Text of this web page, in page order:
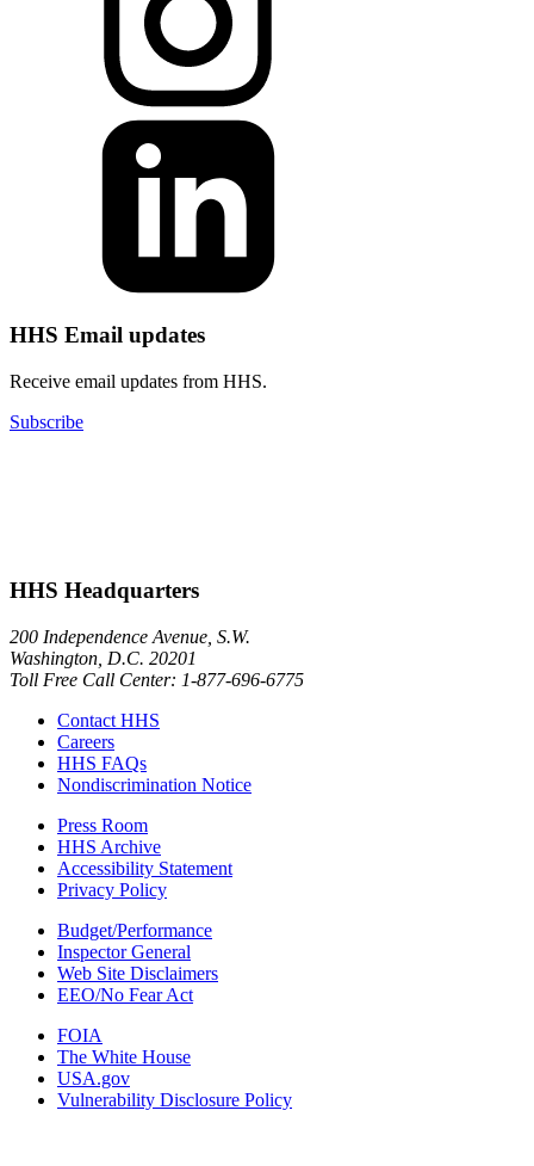
HHS Email updates
Receive email updates from HHS.
Subscribe
HHS Headquarters
200 Independence Avenue, S.W.
Washington, D.C. 20201
Toll Free Call Center: 1-877-696-6775​
Contact HHS
Careers
HHS FAQs
Nondiscrimination Notice
Press Room
HHS Archive
Accessibility Statement
Privacy Policy
Budget/Performance
Inspector General
Web Site Disclaimers
EEO/No Fear Act
FOIA
The White House
USA.gov
Vulnerability Disclosure Policy